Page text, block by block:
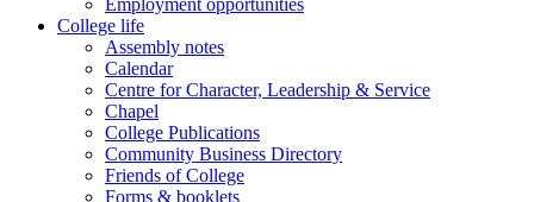
Employment opportunities
College life
Assembly notes
Calendar
Centre for Character, Leadership & Service
Chapel
College Publications
Community Business Directory
Friends of College
Forms & booklets